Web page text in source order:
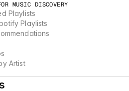
MUSIC DISCOVERY
Playlists
Playlists
Artist